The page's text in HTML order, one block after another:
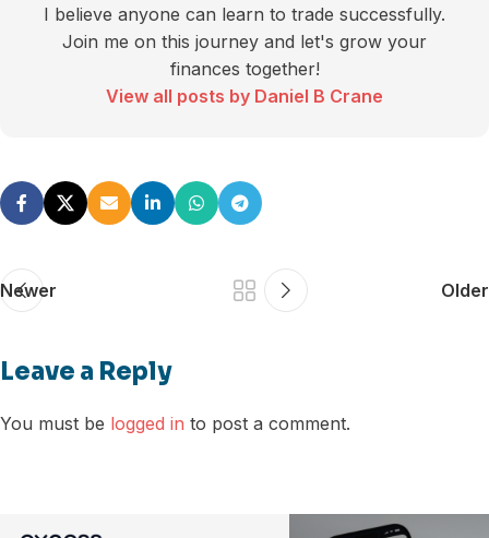
I believe anyone can learn to trade successfully.
Join me on this journey and let's grow your
finances together!
View all posts by Daniel B Crane
Newer Older
Leave a Reply
You must be logged in to post a comment.